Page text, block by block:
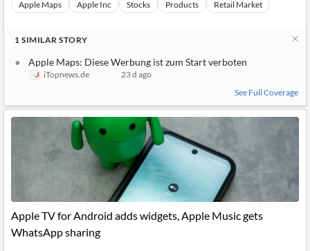
Apple Maps Apple Inc Stocks Products Retail Market
1 SIMILAR STORY
Apple Maps: Diese Werbung ist zum Start verboten
iTopnews.de
23 d ago
See Full Coverage
Apple TV for Android adds widgets, Apple Music gets
WhatsApp sharing